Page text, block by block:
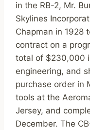
in the RB-2, Mr.
Skylines
Chapman in 1928
contract on a
total of $230,000
engineering, and
purchase order in
tools at the
Jersey, and
December. The